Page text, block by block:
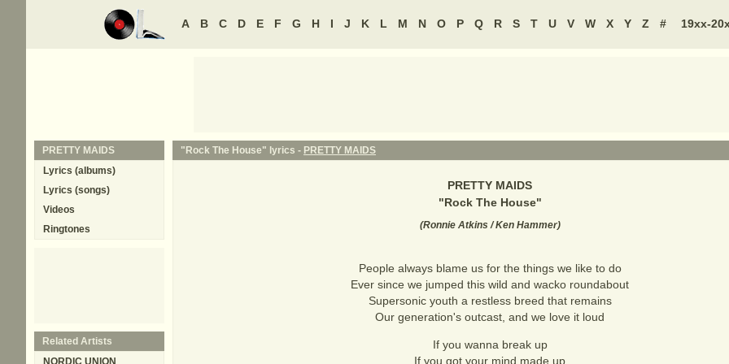
A B C D E F G H I J K L M N O P Q R S T U V W X Y Z # 19xx-
"Rock The House" lyrics - PRETTY MAIDS
PRETTY MAIDS
"Rock The House"
(Ronnie Atkins / Ken Hammer)
People always blame us for the things we like to do
Ever since we jumped this wild and wacko roundabout
Supersonic youth a restless breed that remains
Our generation's outcast, and we love it loud
If you wanna break up
If you got your mind made up
PRETTY MAIDS
Lyrics (albums)
Lyrics (songs)
Videos
Ringtones
Related Artists
NORDIC UNION